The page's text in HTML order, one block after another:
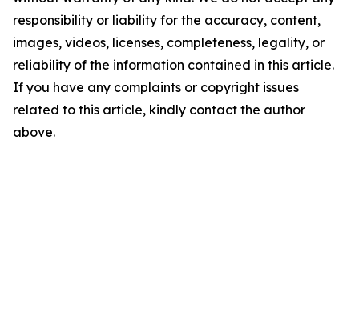
responsibility or liability for the accuracy, content,
images, videos, licenses, completeness, legality, or
reliability of the information contained in this article.
If you have any complaints or copyright issues
related to this article, kindly contact the author
above.